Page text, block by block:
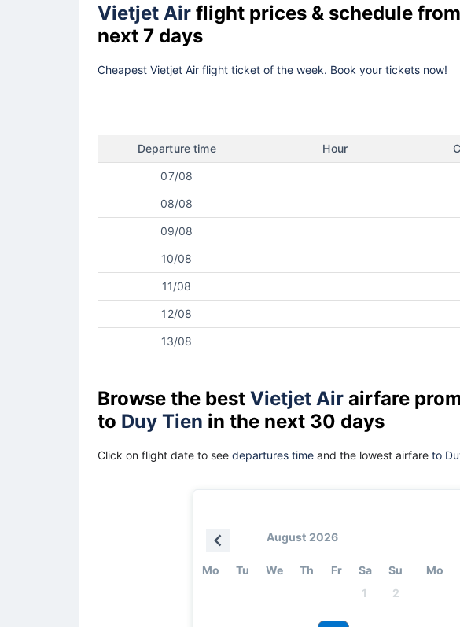
Vietjet Air flight prices & schedule from
next 7 days
Cheapest Vietjet Air flight ticket of the week. Book your tickets now!
Departure time Hour
07/08
08/08
09/08
10/08
11/08
12/08
13/08
Browse the best Vietjet Air airfare
to Duy Tien in the next 30 days
Click on flight date to see departures time and the lowest airfare to
August 2026
Mo Tu We Th Fr Sa
Su
1
2
Mo